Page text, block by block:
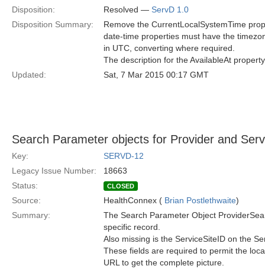
Disposition:
Resolved — ServD 1.0
Disposition Summary:
Remove the CurrentLocalSystemTime
date-time properties must have the
in UTC, converting where required.
The description for the AvailableAt
Updated:
Sat, 7 Mar 2015 00:17 GMT
Search Parameter objects for Provider and
Key:
SERVD-12
Legacy Issue Number:
18663
Status:
CLOSED
Source: HealthConnex ( Brian Postlethwaite)
Summary:
The Search Parameter Object
specific record.
Also missing is the ServiceSiteID on the
These fields are required to permit the
URL to get the complete picture.